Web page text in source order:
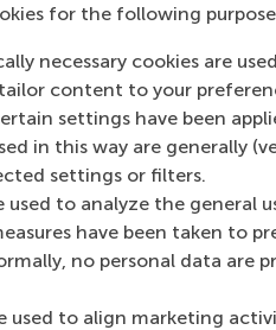
for the following
necessary cookies are
content to your
settings have been
in this way are generally
settings or filters.
used to analyze the general
have been taken to
no personal data are
used to align marketing